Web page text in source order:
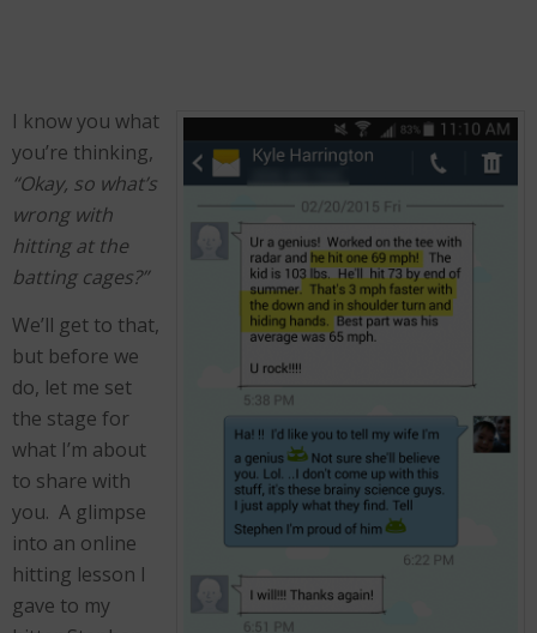
I know you what
you’re thinking,
“Okay, so what’s
wrong with
hitting at the
batting cages?”
We’ll get to that,
but before we
do, let me set
the stage for
what I’m about
to share with
you. A glimpse
into an online
hitting lesson I
gave to my